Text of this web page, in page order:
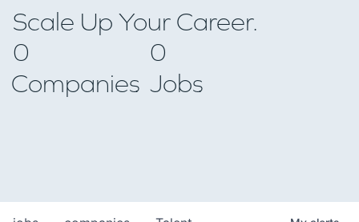
Scale Up Your Career.
0
Companies
0
Jobs